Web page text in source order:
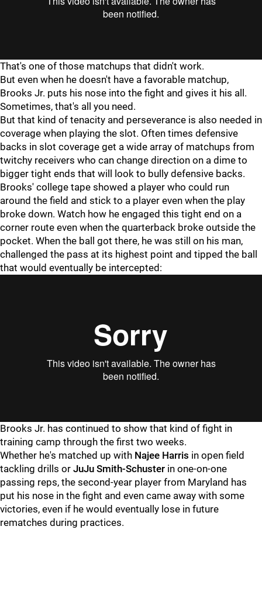
That's one of those matchups that didn't work.
But even when he doesn't have a favorable matchup,
Brooks Jr. puts his nose into the fight and gives it his all.
Sometimes, that's all you need.
But that kind of tenacity and perseverance is also needed in
coverage when playing the slot. Often times defensive
backs in slot coverage get a wide array of matchups from
twitchy receivers who can change direction on a dime to
bigger tight ends that will look to bully defensive backs.
Brooks' college tape showed a player who could run
around the field and stick to a player even when the play
broke down. Watch how he engaged this tight end on a
corner route even when the quarterback broke outside the
pocket. When the ball got there, he was still on his man,
challenged the pass at its highest point and tipped the ball
that would eventually be intercepted:
Brooks Jr. has continued to show that kind of fight in
training camp through the first two weeks.
Whether he's matched up with Najee Harris in open field
tackling drills or JuJu Smith-Schuster in one-on-one
passing reps, the second-year player from Maryland has
put his nose in the fight and even came away with some
victories, even if he would eventually lose in future
rematches during practices.